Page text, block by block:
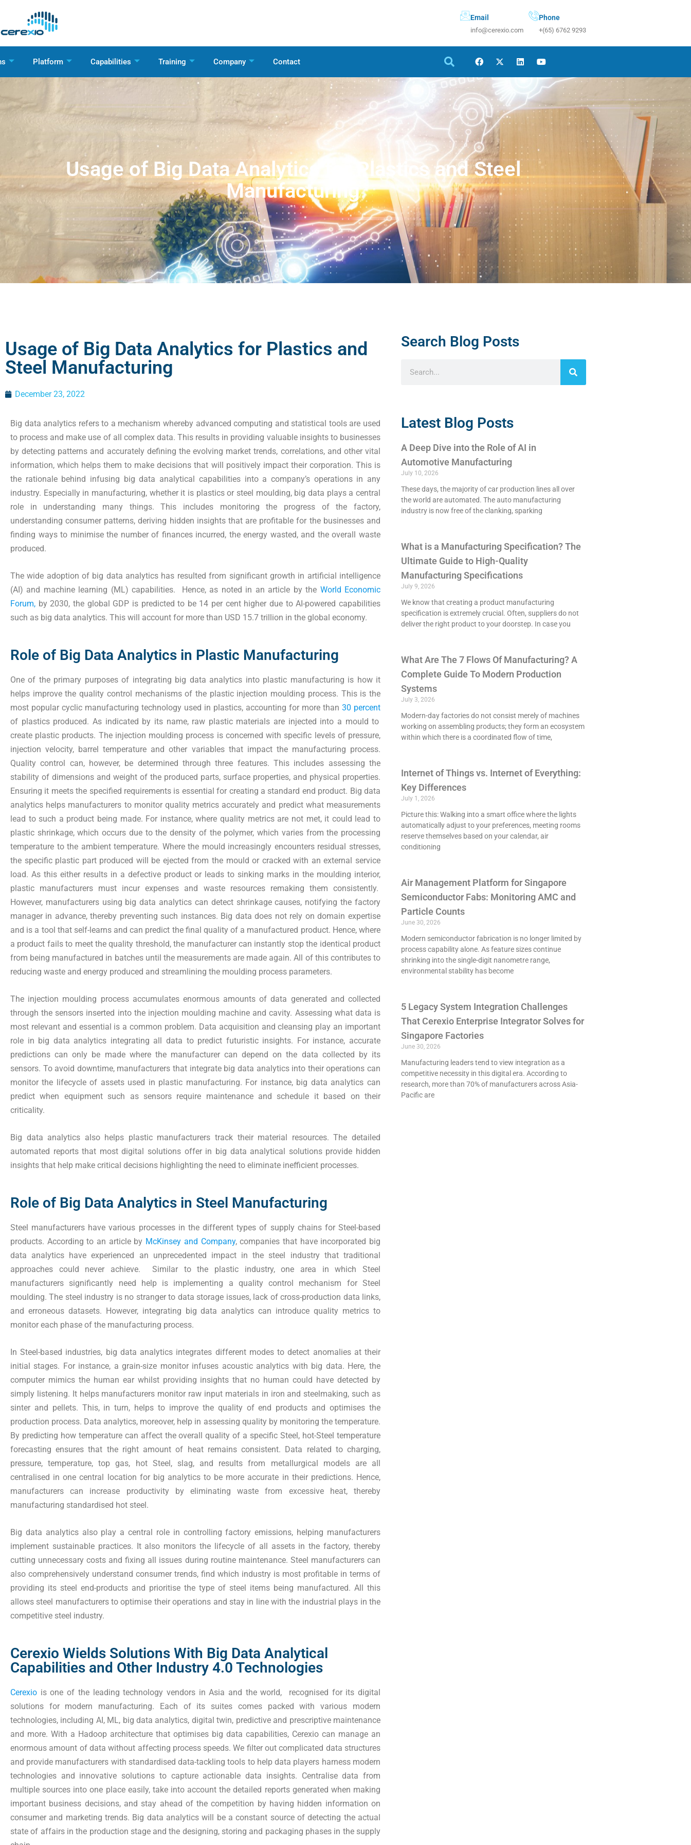
Email
info@cerexio.com
Phone
+(65) 6762 9293
Platform Capabilities Training Company Contact
Usage of Big Data Analytics for Plastics and Steel
Manufacturing
Usage of Big Data Analytics for Plastics and
Steel Manufacturing
December 23, 2022
Big data analytics refers to a mechanism whereby advanced computing and statistical tools are used
to process and make use of all complex data. This results in providing valuable insights to businesses
by detecting patterns and accurately defining the evolving market trends, correlations, and other vital
information, which helps them to make decisions that will positively impact their corporation. This is
the rationale behind infusing big data analytical capabilities into a company’s operations in any
industry. Especially in manufacturing, whether it is plastics or steel moulding, big data plays a central
role in understanding many things. This includes monitoring the progress of the factory,
understanding consumer patterns, deriving hidden insights that are profitable for the businesses and
finding ways to minimise the number of finances incurred, the energy wasted, and the overall waste
produced.
The wide adoption of big data analytics has resulted from significant growth in artificial intelligence
(AI) and machine learning (ML) capabilities. Hence, as noted in an article by the World Economic
Forum, by 2030, the global GDP is predicted to be 14 per cent higher due to AI-powered capabilities
such as big data analytics. This will account for more than USD 15.7 trillion in the global economy.
Role of Big Data Analytics in Plastic Manufacturing
One of the primary purposes of integrating big data analytics into plastic manufacturing is how it
helps improve the quality control mechanisms of the plastic injection moulding process. This is the
most popular cyclic manufacturing technology used in plastics, accounting for more than 30 percent
of plastics produced. As indicated by its name, raw plastic materials are injected into a mould to
create plastic products. The injection moulding process is concerned with specific levels of pressure,
injection velocity, barrel temperature and other variables that impact the manufacturing process.
Quality control can, however, be determined through three features. This includes assessing the
stability of dimensions and weight of the produced parts, surface properties, and physical properties.
Ensuring it meets the specified requirements is essential for creating a standard end product. Big data
analytics helps manufacturers to monitor quality metrics accurately and predict what measurements
lead to such a product being made. For instance, where quality metrics are not met, it could lead to
plastic shrinkage, which occurs due to the density of the polymer, which varies from the processing
temperature to the ambient temperature. Where the mould increasingly encounters residual stresses,
the specific plastic part produced will be ejected from the mould or cracked with an external service
load. As this either results in a defective product or leads to sinking marks in the moulding interior,
plastic manufacturers must incur expenses and waste resources remaking them consistently.
However, manufacturers using big data analytics can detect shrinkage causes, notifying the factory
manager in advance, thereby preventing such instances. Big data does not rely on domain expertise
and is a tool that self-learns and can predict the final quality of a manufactured product. Hence, where
a product fails to meet the quality threshold, the manufacturer can instantly stop the identical product
from being manufactured in batches until the measurements are made again. All of this contributes to
reducing waste and energy produced and streamlining the moulding process parameters.
The injection moulding process accumulates enormous amounts of data generated and collected
through the sensors inserted into the injection moulding machine and cavity. Assessing what data is
most relevant and essential is a common problem. Data acquisition and cleansing play an important
role in big data analytics integrating all data to predict futuristic insights. For instance, accurate
predictions can only be made where the manufacturer can depend on the data collected by its
sensors. To avoid downtime, manufacturers that integrate big data analytics into their operations can
monitor the lifecycle of assets used in plastic manufacturing. For instance, big data analytics can
predict when equipment such as sensors require maintenance and schedule it based on their
criticality.
Big data analytics also helps plastic manufacturers track their material resources. The detailed
automated reports that most digital solutions offer in big data analytical solutions provide hidden
insights that help make critical decisions highlighting the need to eliminate inefficient processes.
Role of Big Data Analytics in Steel Manufacturing
Steel manufacturers have various processes in the different types of supply chains for Steel-based
products. According to an article by McKinsey and Company, companies that have incorporated big
data analytics have experienced an unprecedented impact in the steel industry that traditional
approaches could never achieve. Similar to the plastic industry, one area in which Steel
manufacturers significantly need help is implementing a quality control mechanism for Steel
moulding. The steel industry is no stranger to data storage issues, lack of cross-production data links,
and erroneous datasets. However, integrating big data analytics can introduce quality metrics to
monitor each phase of the manufacturing process.
In Steel-based industries, big data analytics integrates different modes to detect anomalies at their
initial stages. For instance, a grain-size monitor infuses acoustic analytics with big data. Here, the
computer mimics the human ear whilst providing insights that no human could have detected by
simply listening. It helps manufacturers monitor raw input materials in iron and steelmaking, such as
sinter and pellets. This, in turn, helps to improve the quality of end products and optimises the
production process. Data analytics, moreover, help in assessing quality by monitoring the temperature.
By predicting how temperature can affect the overall quality of a specific Steel, hot-Steel temperature
forecasting ensures that the right amount of heat remains consistent. Data related to charging,
pressure, temperature, top gas, hot Steel, slag, and results from metallurgical models are all
centralised in one central location for big analytics to be more accurate in their predictions. Hence,
manufacturers can increase productivity by eliminating waste from excessive heat, thereby
manufacturing standardised hot steel.
Big data analytics also play a central role in controlling factory emissions, helping manufacturers
implement sustainable practices. It also monitors the lifecycle of all assets in the factory, thereby
cutting unnecessary costs and fixing all issues during routine maintenance. Steel manufacturers can
also comprehensively understand consumer trends, find which industry is most profitable in terms of
providing its steel end-products and prioritise the type of steel items being manufactured. All this
allows steel manufacturers to optimise their operations and stay in line with the industrial plays in the
competitive steel industry.
Cerexio Wields Solutions With Big Data Analytical
Capabilities and Other Industry 4.0 Technologies
Cerexio is one of the leading technology vendors in Asia and the world, recognised for its digital
solutions for modern manufacturing. Each of its suites comes packed with various modern
technologies, including AI, ML, big data analytics, digital twin, predictive and prescriptive maintenance
and more. With a Hadoop architecture that optimises big data capabilities, Cerexio can manage an
enormous amount of data without affecting process speeds. We filter out complicated data structures
and provide manufacturers with standardised data-tackling tools to help data players harness modern
technologies and innovative solutions to capture actionable data insights. Centralise data from
multiple sources into one place easily, take into account the detailed reports generated when making
important business decisions, and stay ahead of the competition by having hidden information on
consumer and marketing trends. Big data analytics will be a constant source of detecting the actual
state of affairs in the production stage and the designing, storing and packaging phases in the supply
Search Blog Posts
Latest Blog Posts
A Deep Dive into the Role of AI in
Automotive Manufacturing
July 10, 2026
These days, the majority of car production lines all over
the world are automated. The auto manufacturing
industry is now free of the clanking, sparking
What is a Manufacturing Specification? The
Ultimate Guide to High-Quality
Manufacturing Specifications
July 9, 2026
We know that creating a product manufacturing
specification is extremely crucial. Often, suppliers do not
deliver the right product to your doorstep. In case you
What Are The 7 Flows Of Manufacturing? A
Complete Guide To Modern Production
Systems
July 3, 2026
Modern-day factories do not consist merely of machines
working on assembling products; they form an ecosystem
within which there is a coordinated flow of time,
Internet of Things vs. Internet of Everything:
Key Differences
July 1, 2026
Picture this: Walking into a smart office where the lights
automatically adjust to your preferences, meeting rooms
reserve themselves based on your calendar, air
conditioning
Air Management Platform for Singapore
Semiconductor Fabs: Monitoring AMC and
Particle Counts
June 30, 2026
Modern semiconductor fabrication is no longer limited by
process capability alone. As feature sizes continue
shrinking into the single-digit nanometre range,
environmental stability has become
5 Legacy System Integration Challenges
That Cerexio Enterprise Integrator Solves for
Singapore Factories
June 30, 2026
Manufacturing leaders tend to view integration as a
competitive necessity in this digital era. According to
research, more than 70% of manufacturers across Asia-
Pacific are